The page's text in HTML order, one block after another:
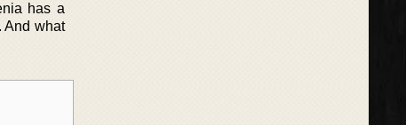
has a
And what